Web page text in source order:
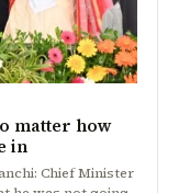
matter how
in
Chief Minister